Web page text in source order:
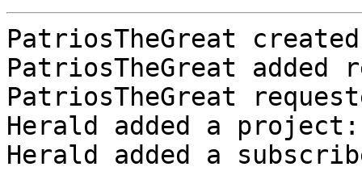
PatriosTheGreat
PatriosTheGreat
PatriosTheGreat
Herald added a project:
Herald added a